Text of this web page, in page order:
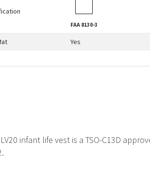
FAA8130-3
Yes
infant life vest is a TSO-C13D